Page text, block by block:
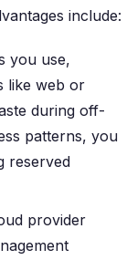
include:
you use,
like web or
during off-
patterns, you
reserved
provider